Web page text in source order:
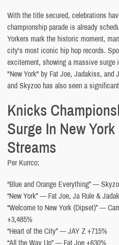
With the title secured, celebrations
championship parade is already
Yorkers mark the historic moment,
city's most iconic hip hop records.
excitement, showing a massive surge
"New York" by Fat Joe, Jadakiss, and
and Skyzoo has also seen a
Knicks
Surge In New
Streams
Per Kurrco:
“Blue and Orange Everything” —
“New York” — Fat Joe, Ja Rule &
“Welcome to New York (Dipset)” —
+3,485%
“Heart of the City” — JAY Z +715%
“All the Way Up” — Fat Joe +630%